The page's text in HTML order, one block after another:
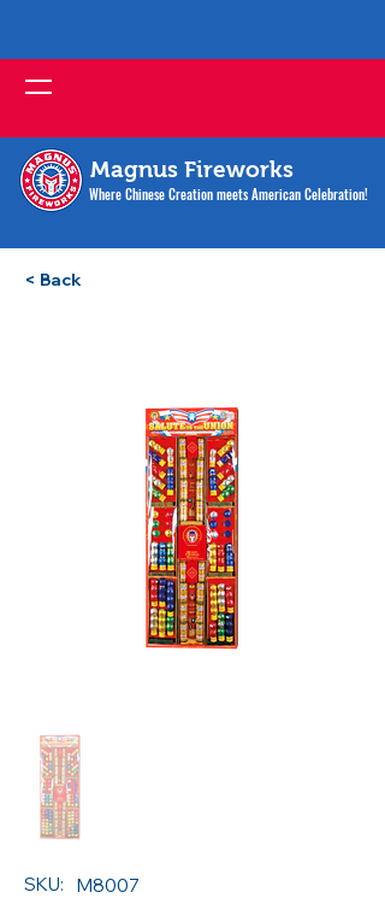
Magnus Fireworks
Where Chinese Creation meets American Celebration!
< Back
SKU: M8007